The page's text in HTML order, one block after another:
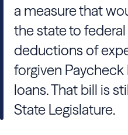
a measure that
the state to
deductions of
forgiven
loans. That bill is
State Legislature.